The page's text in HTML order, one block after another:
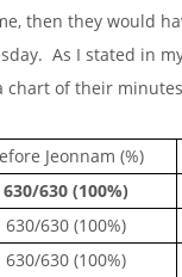
then they would
As I stated in
chart of their
Jeonnam (%)
630/630 (100%)
630/630 (100%)
630/630 (100%)